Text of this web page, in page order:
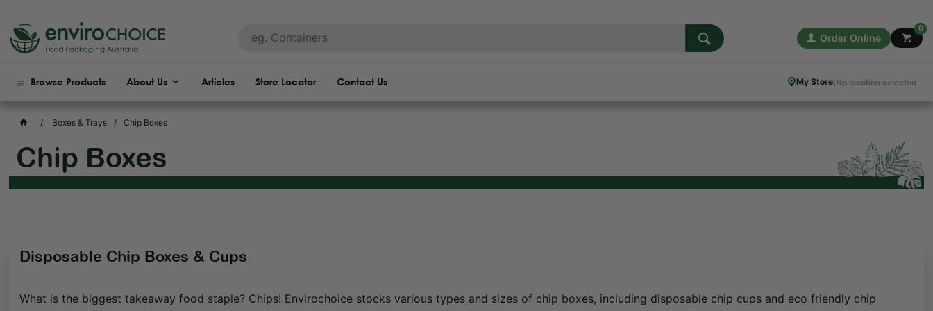
Order Online
0
Browse Products About Us Articles Store Locator Contact Us My Store: No location selected
Boxes & Trays Chip Boxes
Chip Boxes
Disposable Chip Boxes & Cups
What is the biggest takeaway food staple? Chips! Envirochoice stocks various types and sizes of chip boxes, including disposable chip cups and eco friendly chip